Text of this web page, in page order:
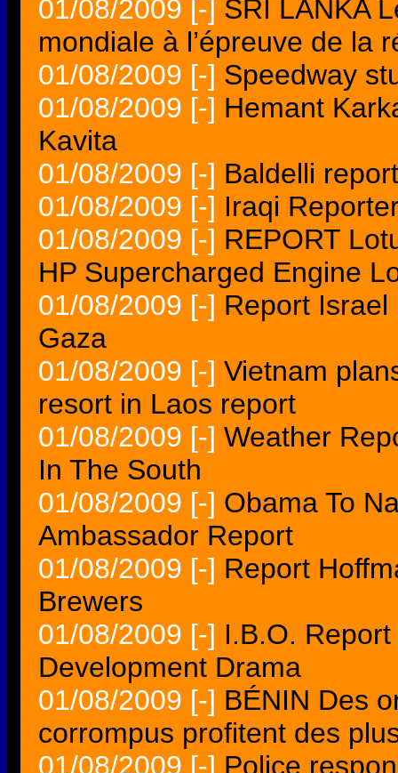
01/08/2009 [-] SRI LANKA
mondiale à l’épreuve de la
01/08/2009 [-] Speedway
01/08/2009 [-] Hemant
Kavita
01/08/2009 [-] Baldelli
01/08/2009 [-] Iraqi
01/08/2009 [-] REPORT
HP Supercharged Engine
01/08/2009 [-] Report
Gaza
01/08/2009 [-] Vietnam
resort in Laos report
01/08/2009 [-] Weather
In The South
01/08/2009 [-] Obama To
Ambassador Report
01/08/2009 [-] Report
Brewers
01/08/2009 [-] I.B.O.
Development Drama
01/08/2009 [-] BÉNIN Des
corrompus profitent des
01/08/2009 [-] Police